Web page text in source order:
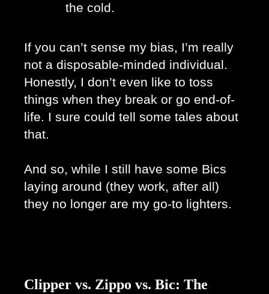
the cold.
If you can’t sense my bias, I’m really
not a disposable-minded individual.
Honestly, I don’t even like to toss
things when they break or go end-of-
life. I sure could tell some tales about
that.
And so, while I still have some Bics
laying around (they work, after all)
they no longer are my go-to lighters.
Clipper vs. Zippo vs. Bic: The